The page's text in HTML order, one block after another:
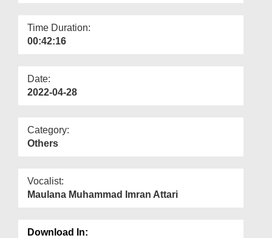
Time Duration:
00:42:16
Date:
2022-04-28
Category:
Others
Vocalist:
Maulana Muhammad Imran Attari
Download In: